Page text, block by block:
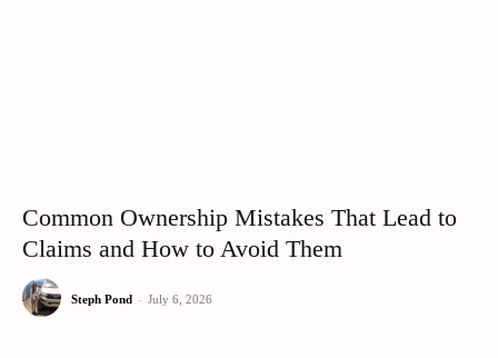
Common Ownership Mistakes That Lead to
Claims and How to Avoid Them
Steph Pond - July 6, 2026